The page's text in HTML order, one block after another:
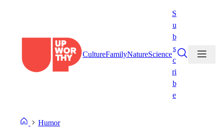
CultureFamilyNatureScience
S
u
b
s
c
ri
b
e
Humor